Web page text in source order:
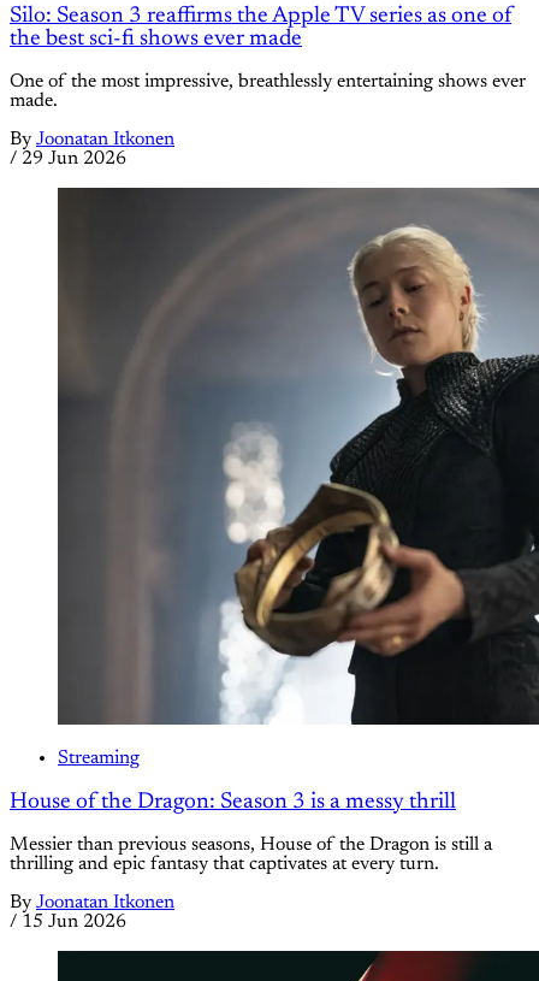
Silo: Season 3 reaffirms the Apple TV series as one of
the best sci-fi shows ever made
One of the most impressive, breathlessly entertaining shows ever
made.
By Joonatan Itkonen
/ 29 Jun 2026
Streaming
House of the Dragon: Season 3 is a messy thrill
Messier than previous seasons, House of the Dragon is still a
thrilling and epic fantasy that captivates at every turn.
By Joonatan Itkonen
/ 15 Jun 2026